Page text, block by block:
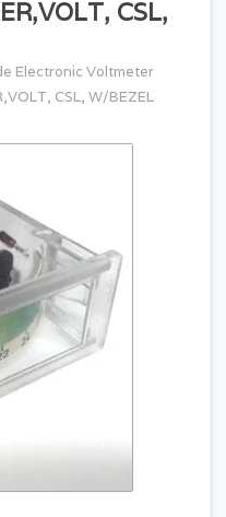
CSL,
Electronic Voltmeter
CSL, W/BEZEL